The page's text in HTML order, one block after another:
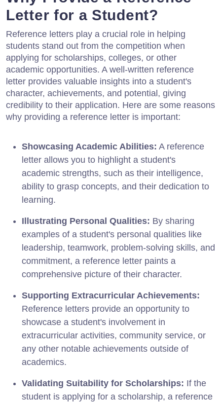
Letter for a Student?
Reference letters play a crucial role in helping
students stand out from the competition when
applying for scholarships, colleges, or other
academic opportunities. A well-written reference
letter provides valuable insights into a student's
character, achievements, and potential, giving
credibility to their application. Here are some reasons
why providing a reference letter is important:
Showcasing Academic Abilities: A reference
letter allows you to highlight a student's
academic strengths, such as their intelligence,
ability to grasp concepts, and their dedication to
learning.
Illustrating Personal Qualities: By sharing
examples of a student's personal qualities like
leadership, teamwork, problem-solving skills, and
commitment, a reference letter paints a
comprehensive picture of their character.
Supporting Extracurricular Achievements:
Reference letters provide an opportunity to
showcase a student's involvement in
extracurricular activities, community service, or
any other notable achievements outside of
academics.
Validating Suitability for Scholarships: If the
student is applying for a scholarship, a reference